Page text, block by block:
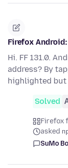
Firefox Android:
Hi. FF 131.0.
address? By
highlighted but
Solved
Firefox
asked
SuMo